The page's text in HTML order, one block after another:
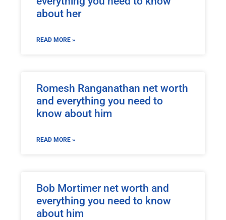
about her
READ MORE »
Romesh Ranganathan net worth
and everything you need to
know about him
READ MORE »
Bob Mortimer net worth and
everything you need to know
about him